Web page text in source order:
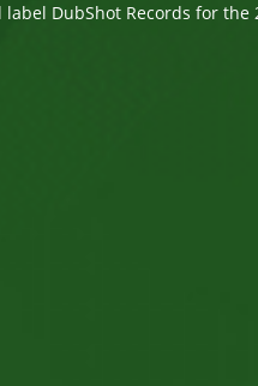
DubShot Records for